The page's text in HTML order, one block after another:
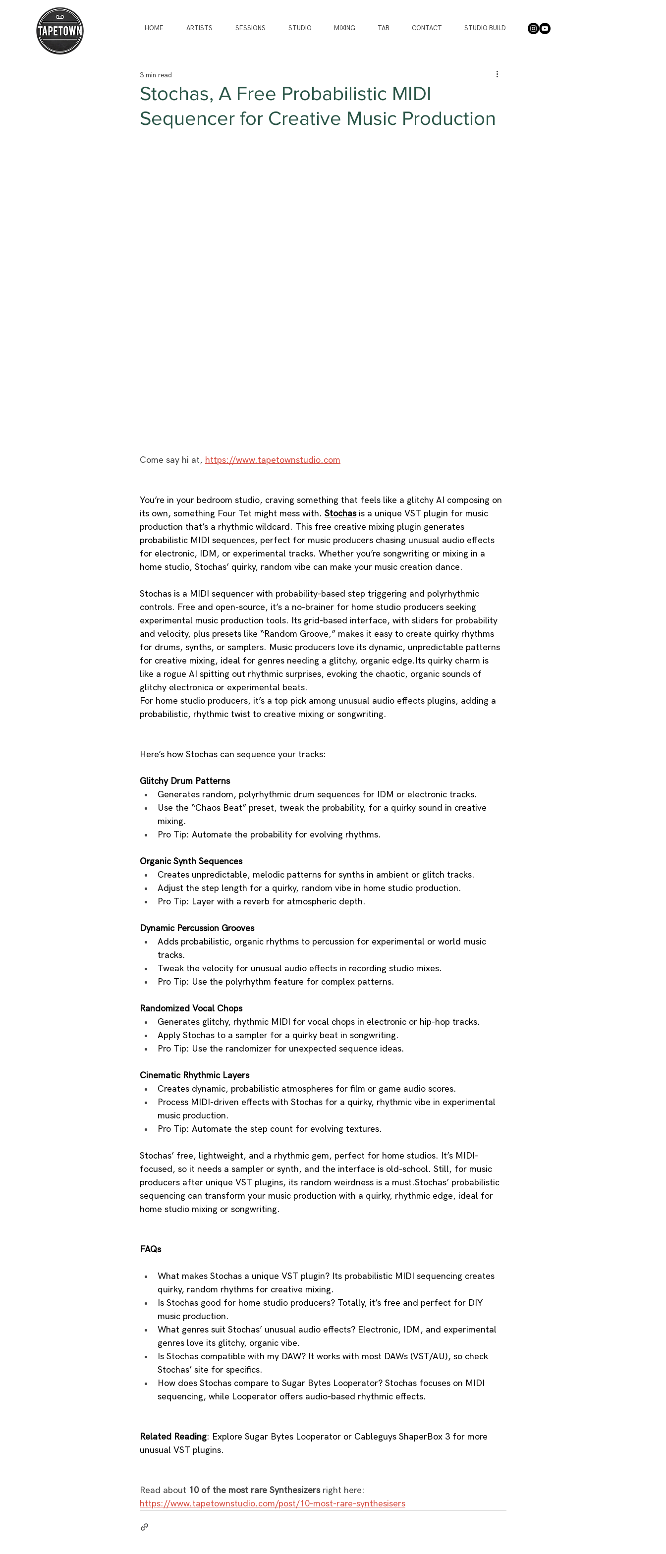
HOME ARTISTS SESSIONS STUDIO MIXING TAB CONTACT STUDIO BUILD
Stochas, A Free Probabilistic MIDI
Sequencer for Creative Music Production
3 min read
Come say hi at, https://www.tapetownstudio.com
You’re in your bedroom studio, craving something that feels like a glitchy AI composing on
its own, something Four Tet might mess with. Stochas is a unique VST plugin for music
production that’s a rhythmic wildcard. This free creative mixing plugin generates
probabilistic MIDI sequences, perfect for music producers chasing unusual audio effects
for electronic, IDM, or experimental tracks. Whether you’re songwriting or mixing in a
home studio, Stochas’ quirky, random vibe can make your music creation dance.
Stochas is a MIDI sequencer with probability-based step triggering and polyrhythmic
controls. Free and open-source, it’s a no-brainer for home studio producers seeking
experimental music production tools. Its grid-based interface, with sliders for probability
and velocity, plus presets like “Random Groove,” makes it easy to create quirky rhythms
for drums, synths, or samplers. Music producers love its dynamic, unpredictable patterns
for creative mixing, ideal for genres needing a glitchy, organic edge.Its quirky charm is
like a rogue AI spitting out rhythmic surprises, evoking the chaotic, organic sounds of
glitchy electronica or experimental beats.
For home studio producers, it’s a top pick among unusual audio effects plugins, adding a
probabilistic, rhythmic twist to creative mixing or songwriting.
Here’s how Stochas can sequence your tracks:
Glitchy Drum Patterns
Generates random, polyrhythmic drum sequences for IDM or electronic tracks.
Use the “Chaos Beat” preset, tweak the probability, for a quirky sound in creative
mixing.
Pro Tip: Automate the probability for evolving rhythms.
Organic Synth Sequences
Creates unpredictable, melodic patterns for synths in ambient or glitch tracks.
Adjust the step length for a quirky, random vibe in home studio production.
Pro Tip: Layer with a reverb for atmospheric depth.
Dynamic Percussion Grooves
Adds probabilistic, organic rhythms to percussion for experimental or world music
tracks.
Tweak the velocity for unusual audio effects in recording studio mixes.
Pro Tip: Use the polyrhythm feature for complex patterns.
Randomized Vocal Chops
Generates glitchy, rhythmic MIDI for vocal chops in electronic or hip-hop tracks.
Apply Stochas to a sampler for a quirky beat in songwriting.
Pro Tip: Use the randomizer for unexpected sequence ideas.
Cinematic Rhythmic Layers
Creates dynamic, probabilistic atmospheres for film or game audio scores.
Process MIDI-driven effects with Stochas for a quirky, rhythmic vibe in experimental
music production.
Pro Tip: Automate the step count for evolving textures.
Stochas’ free, lightweight, and a rhythmic gem, perfect for home studios. It’s MIDI-
focused, so it needs a sampler or synth, and the interface is old-school. Still, for music
producers after unique VST plugins, its random weirdness is a must.Stochas’ probabilistic
sequencing can transform your music production with a quirky, rhythmic edge, ideal for
home studio mixing or songwriting.
FAQs
What makes Stochas a unique VST plugin? Its probabilistic MIDI sequencing creates
quirky, random rhythms for creative mixing.
Is Stochas good for home studio producers? Totally, it’s free and perfect for DIY
music production.
What genres suit Stochas’ unusual audio effects? Electronic, IDM, and experimental
genres love its glitchy, organic vibe.
Is Stochas compatible with my DAW? It works with most DAWs (VST/AU), so check
Stochas’ site for specifics.
How does Stochas compare to Sugar Bytes Looperator? Stochas focuses on MIDI
sequencing, while Looperator offers audio-based rhythmic effects.
Related Reading: Explore Sugar Bytes Looperator or Cableguys ShaperBox 3 for more
unusual VST plugins.
Read about 10 of the most rare Synthesizers right here:
https://www.tapetownstudio.com/post/10-most-rare-synthesisers